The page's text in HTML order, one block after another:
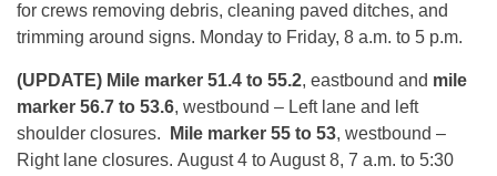
for crews removing debris, cleaning paved ditches, and
trimming around signs. Monday to Friday, 8 a.m. to 5 p.m.
(UPDATE) Mile marker 51.4 to 55.2, eastbound and mile
marker 56.7 to 53.6, westbound – Left lane and left
shoulder closures.
Mile marker 55 to 53, westbound –
Right lane closures. August 4 to August 8, 7 a.m. to 5:30